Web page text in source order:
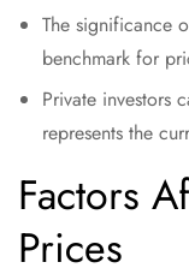
The significance
benchmark for
Private investors
represents the
Factors
Prices